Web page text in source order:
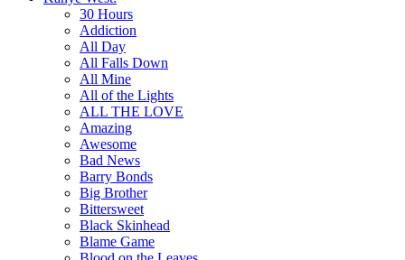
30 Hours
Addiction
All Day
All Falls Down
All Mine
All of the Lights
ALL THE LOVE
Amazing
Awesome
Bad News
Barry Bonds
Big Brother
Bittersweet
Black Skinhead
Blame Game